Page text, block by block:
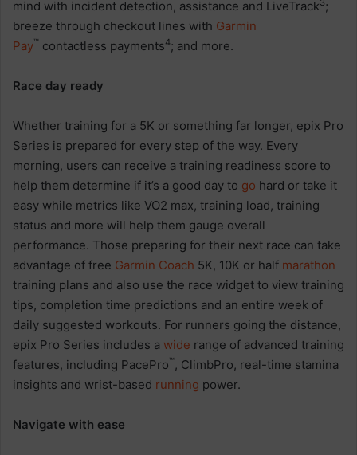
mind with incident detection, assistance and LiveTrack3;
breeze through checkout lines with Garmin
Pay™ contactless payments4; and more.
Race day ready
Whether training for a 5K or something far longer, epix Pro
Series is prepared for every step of the way. Every
morning, users can receive a training readiness score to
help them determine if it’s a good day to go hard or take it
easy while metrics like VO2 max, training load, training
status and more will help them gauge overall
performance. Those preparing for their next race can take
advantage of free Garmin Coach 5K, 10K or half marathon
training plans and also use the race widget to view training
tips, completion time predictions and an entire week of
daily suggested workouts. For runners going the distance,
epix Pro Series includes a wide range of advanced training
features, including PacePro™, ClimbPro, real-time stamina
insights and wrist-based running power.
Navigate with ease